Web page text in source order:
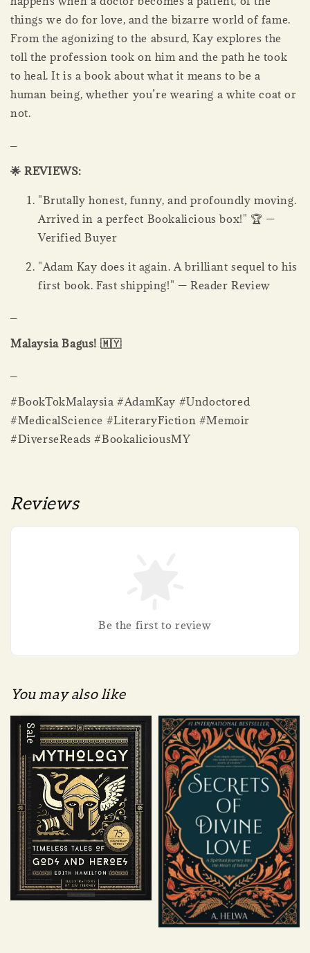
things we do for love, and the bizarre world of fame.
From the agonizing to the absurd, Kay explores the
toll the profession took on him and the path he took
to heal. It is a book about what it means to be a
human being, whether you’re wearing a white coat or
not.
🌟 REVIEWS:
"Brutally honest, funny, and profoundly moving.
Arrived in a perfect Bookalicious box!" 🏆 —
Verified Buyer
"Adam Kay does it again. A brilliant sequel to his
first book. Fast shipping!" — Reader Review
Malaysia Bagus! 🇲🇾
#BookTokMalaysia #AdamKay #Undoctored
#MedicalScience #LiteraryFiction #Memoir
#DiverseReads #BookaliciousMY
Reviews
Be the first to review
You may also like
Sale